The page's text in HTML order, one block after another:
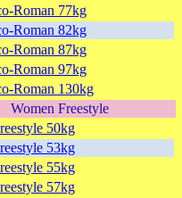
Roman 77kg
Roman 82kg
Roman 87kg
Roman 97kg
Roman 130kg
Women Freestyle
50kg
53kg
55kg
57kg